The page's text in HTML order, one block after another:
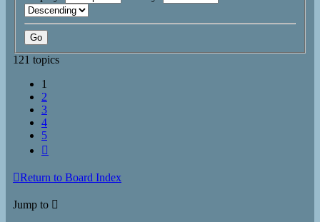
121 topics
1
2
3
4
5
Return to Board Index
Jump to